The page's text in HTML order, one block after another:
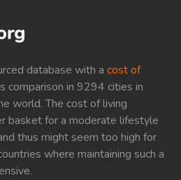
database with a cost of
comparison in 9294 cities in
world. The cost of living
basket for a moderate lifestyle
thus might seem too high for
where maintaining such a